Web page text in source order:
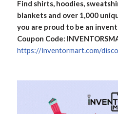
Find shirts, hoodies,
blankets and over 1,000
you are proud to be an
Coupon Code:
https://inventormart.com/